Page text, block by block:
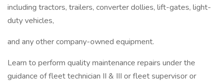
including tractors, trailers, converter dollies, lift-gates, light-
duty vehicles,
and any other company-owned equipment.
Learn to perform quality maintenance repairs under the
guidance of fleet technician II & III or fleet supervisor or